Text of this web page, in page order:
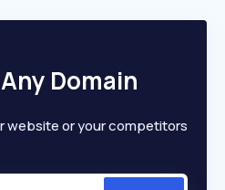
Domain
website or your competitors